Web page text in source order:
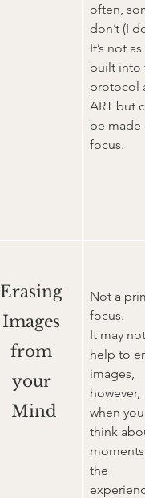
often,
don’t (I
It’s not as
built into
protocol
ART but
be made
focus.
Erasing
Images
from
your
Mind
Not a
focus.
It may not
help to
images,
however,
when you
think
moments
the